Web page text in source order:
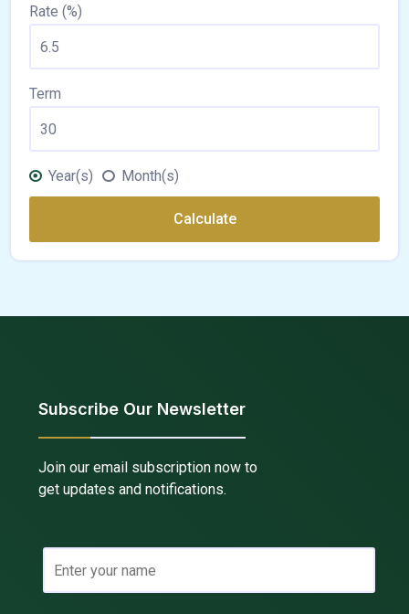
Rate (%)
Term
Year(s) Month(s)
Calculate
Subscribe Our Newsletter
Join our email subscription now to
get updates and notifications.